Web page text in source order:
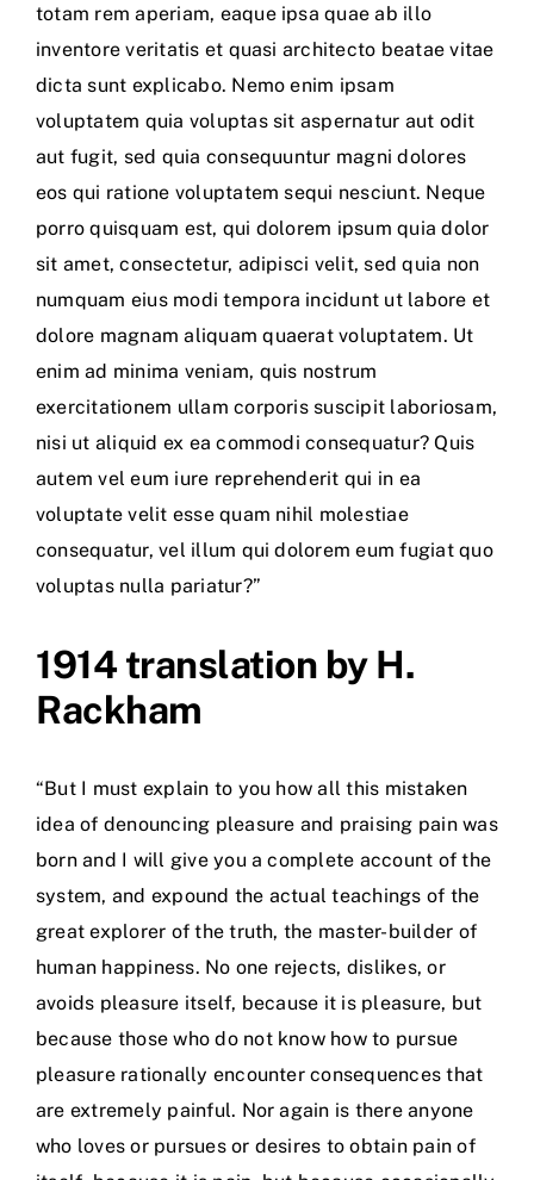
totam rem aperiam, eaque ipsa quae ab illo
inventore veritatis et quasi architecto beatae vitae
dicta sunt explicabo. Nemo enim ipsam
voluptatem quia voluptas sit aspernatur aut odit
aut fugit, sed quia consequuntur magni dolores
eos qui ratione voluptatem sequi nesciunt. Neque
porro quisquam est, qui dolorem ipsum quia dolor
sit amet, consectetur, adipisci velit, sed quia non
numquam eius modi tempora incidunt ut labore et
dolore magnam aliquam quaerat voluptatem. Ut
enim ad minima veniam, quis nostrum
exercitationem ullam corporis suscipit laboriosam,
nisi ut aliquid ex ea commodi consequatur? Quis
autem vel eum iure reprehenderit qui in ea
voluptate velit esse quam nihil molestiae
consequatur, vel illum qui dolorem eum fugiat quo
voluptas nulla pariatur?”
1914 translation by H.
Rackham
“But I must explain to you how all this mistaken
idea of denouncing pleasure and praising pain was
born and I will give you a complete account of the
system, and expound the actual teachings of the
great explorer of the truth, the master-builder of
human happiness. No one rejects, dislikes, or
avoids pleasure itself, because it is pleasure, but
because those who do not know how to pursue
pleasure rationally encounter consequences that
are extremely painful. Nor again is there anyone
who loves or pursues or desires to obtain pain of